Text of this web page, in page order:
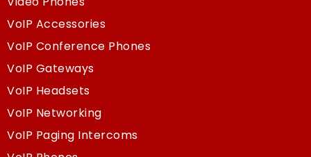
VoIP Accessories
VoIP Conference Phones
VoIP Gateways
VoIP Headsets
VoIP Networking
VoIP Paging Intercoms